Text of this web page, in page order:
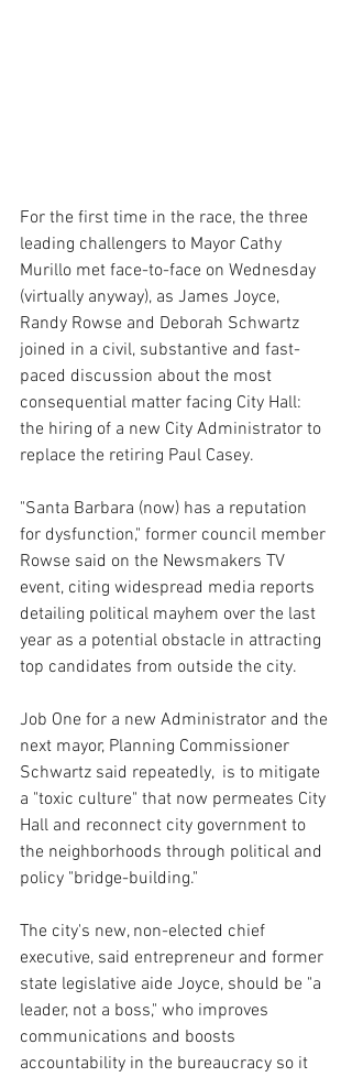
For the first time in the race, the three
leading challengers to Mayor Cathy
Murillo met face-to-face on Wednesday
(virtually anyway), as James Joyce,
Randy Rowse and Deborah Schwartz
joined in a civil, substantive and fast-
paced discussion about the most
consequential matter facing City Hall:
the hiring of a new City Administrator to
replace the retiring Paul Casey.
"Santa Barbara (now) has a reputation
for dysfunction," former council member
Rowse said on the Newsmakers TV
event, citing widespread media reports
detailing political mayhem over the last
year as a potential obstacle in attracting
top candidates from outside the city.
Job One for a new Administrator and the
next mayor, Planning Commissioner
Schwartz said repeatedly,  is to mitigate
a "toxic culture" that now permeates City
Hall and reconnect city government to
the neighborhoods through political and
policy "bridge-building."
The city's new, non-elected chief
executive, said entrepreneur and former
state legislative aide Joyce, should be "a
leader, not a boss," who improves
communications and boosts
accountability in the bureaucracy so it